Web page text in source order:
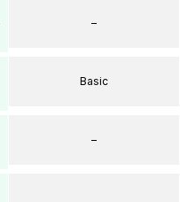
–
Basic
–